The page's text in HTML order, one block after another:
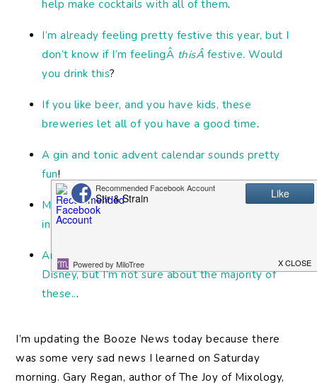
help make cocktails with all of them.
I’m already feeling pretty festive this year, but I
don’t know if I’m feelingÂ thisÂ festive. Would
you drink this?
If you like beer, and you have kids, these
breweries let all of you have a good time.
A gin and tonic advent calendar sounds pretty
fun!
Move over Seedlip. You’ve got some competition
in the non-alcoholic spirits category now
And finally, there are some great cocktails at
Disney, but I’m not sure about the majority of
these...
I’m updating the Booze News today because there
was some very sad news I learned on Saturday
morning. Gary Regan, author of The Joy of Mixology,